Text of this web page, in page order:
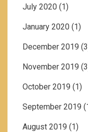
July 2020 (1)
January 2020 (1)
December 2019
November 2019
October 2019 (1)
September 2019
August 2019 (1)